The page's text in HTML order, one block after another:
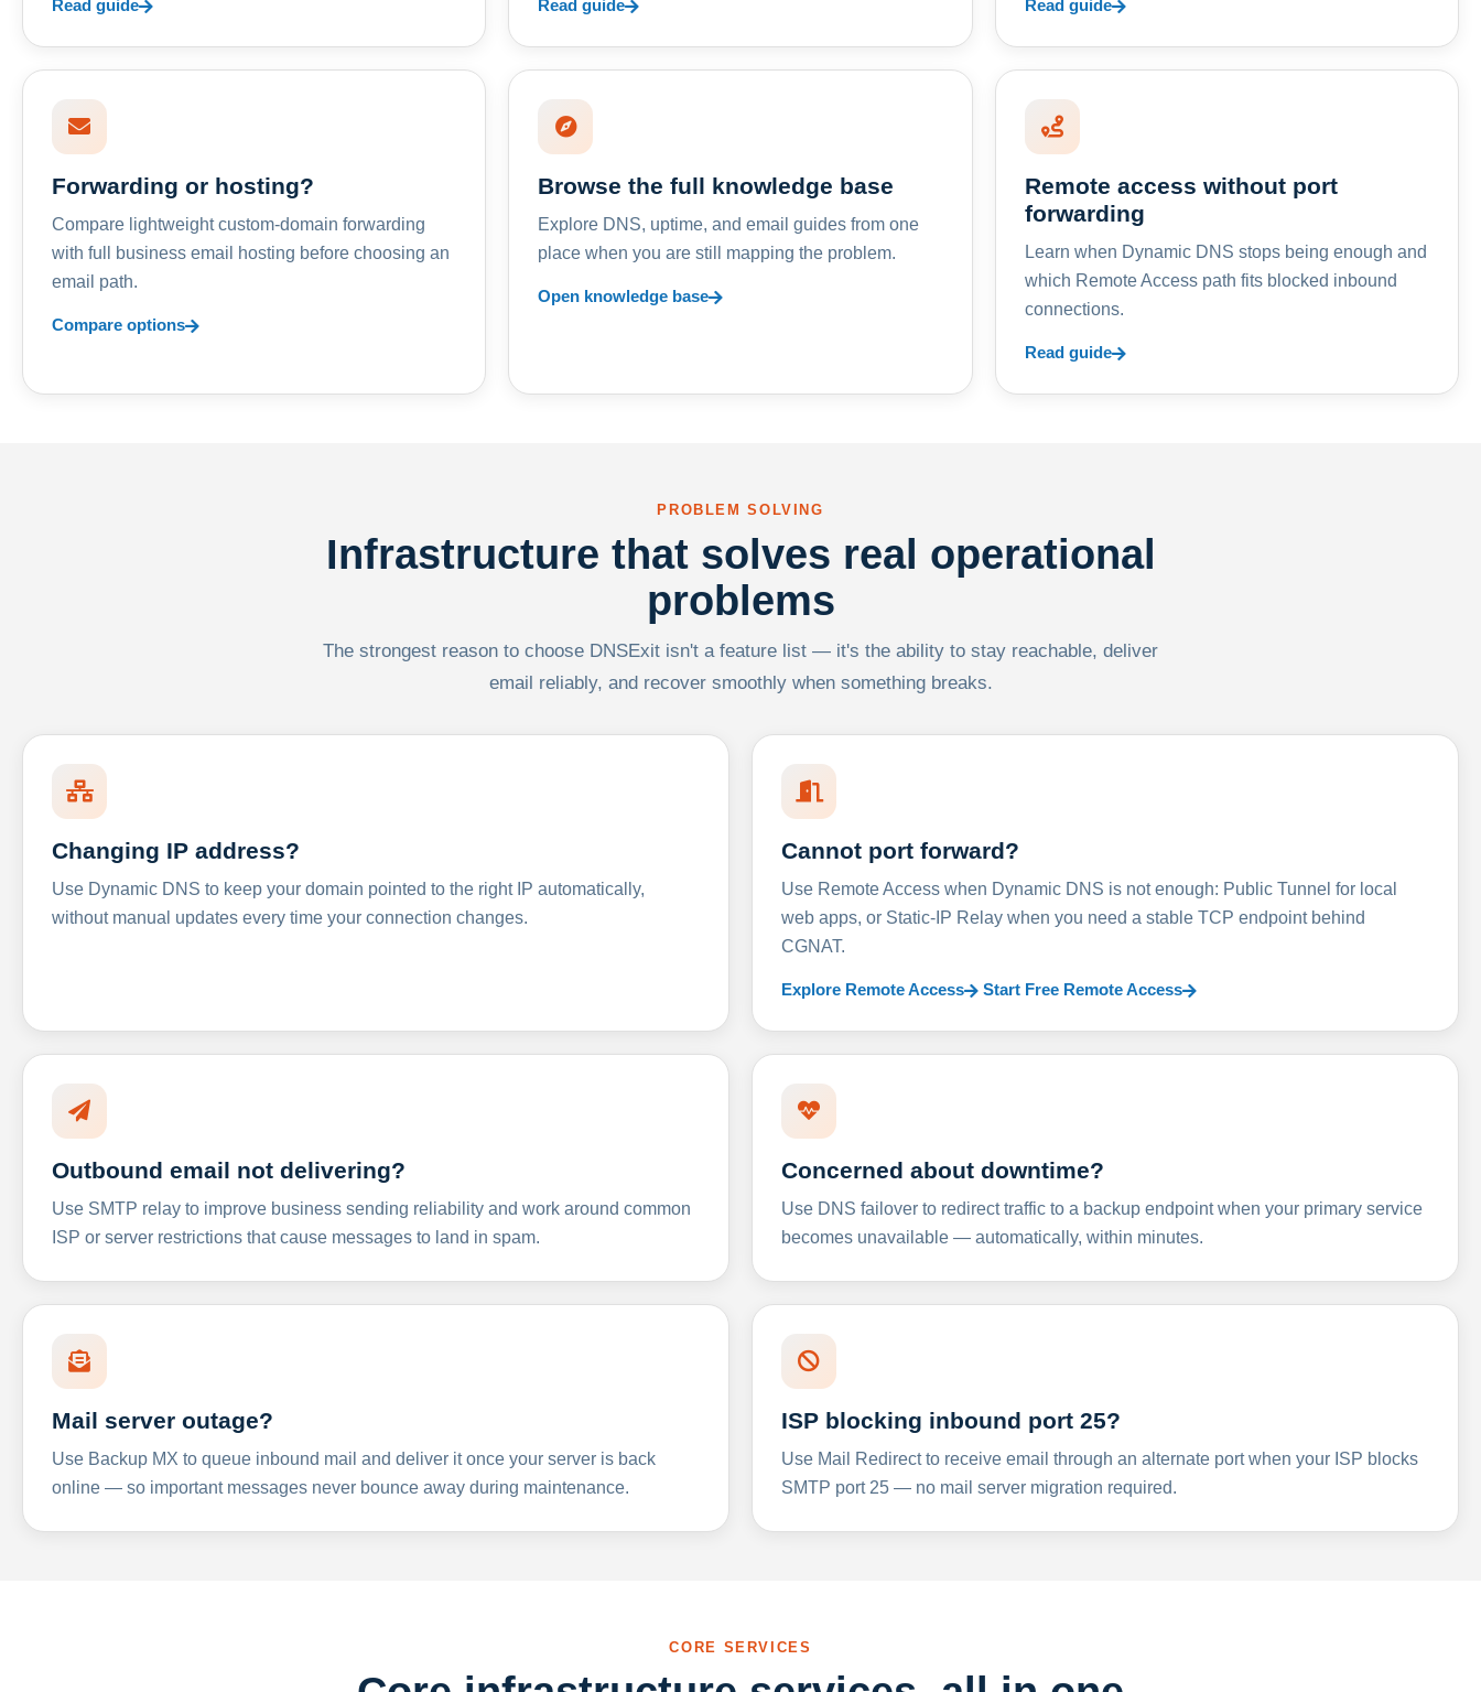
Read guide Read guide Read guide
Forwarding or hosting?
Compare lightweight custom-domain forwarding
with full business email hosting before choosing an
email path.
Compare options
Browse the full knowledge base
Explore DNS, uptime, and email guides from one
place when you are still mapping the problem.
Open knowledge base
Remote access without port
forwarding
Learn when Dynamic DNS stops being enough and
which Remote Access path fits blocked inbound
connections.
Read guide
PROBLEM SOLVING
Infrastructure that solves real operational
problems
The strongest reason to choose DNSExit isn't a feature list — it's the ability to stay reachable, deliver
email reliably, and recover smoothly when something breaks.
Changing IP address?
Use Dynamic DNS to keep your domain pointed to the right IP automatically,
without manual updates every time your connection changes.
Cannot port forward?
Use Remote Access when Dynamic DNS is not enough: Public Tunnel for local
web apps, or Static-IP Relay when you need a stable TCP endpoint behind
CGNAT.
Explore Remote Access Start Free Remote Access
Outbound email not delivering?
Use SMTP relay to improve business sending reliability and work around common
ISP or server restrictions that cause messages to land in spam.
Concerned about downtime?
Use DNS failover to redirect traffic to a backup endpoint when your primary service
becomes unavailable — automatically, within minutes.
Mail server outage?
Use Backup MX to queue inbound mail and deliver it once your server is back
online — so important messages never bounce away during maintenance.
ISP blocking inbound port 25?
Use Mail Redirect to receive email through an alternate port when your ISP blocks
SMTP port 25 — no mail server migration required.
CORE SERVICES